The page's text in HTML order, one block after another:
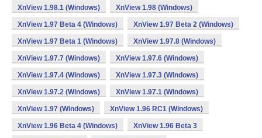
XnView 1.98.1 (Windows) XnView 1.98 (Windows)
XnView 1.97 Beta 4 (Windows) XnView 1.97 Beta 2 (Windows)
XnView 1.97 Beta 1 (Windows) XnView 1.97.8 (Windows)
XnView 1.97.7 (Windows) XnView 1.97.6 (Windows)
XnView 1.97.4 (Windows) XnView 1.97.3 (Windows)
XnView 1.97.2 (Windows) XnView 1.97.1 (Windows)
XnView 1.97 (Windows) XnView 1.96 RC1 (Windows)
XnView 1.96 Beta 4 (Windows) XnView 1.96 Beta 3